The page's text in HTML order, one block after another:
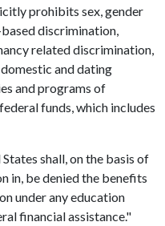
prohibits sex, gender
discrimination,
related discrimination,
domestic and dating
and programs of
funds, which includes
shall, on the basis of
in, be denied the benefits
under any education
financial assistance."